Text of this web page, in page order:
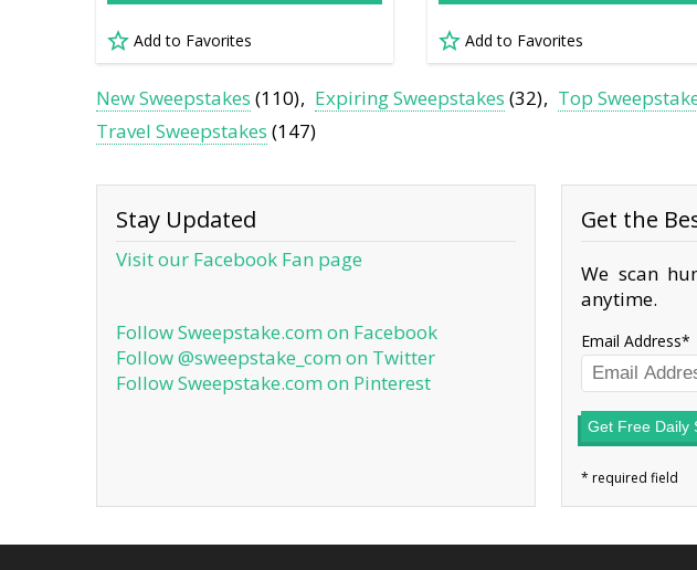
Add to Favorites Add to Favorites
New Sweepstakes (110) Expiring Sweepstakes (32) Top
Travel Sweepstakes (147)
Stay Updated
Visit our Facebook Fan page
Follow Sweepstake.com on Facebook
Follow @sweepstake_com on Twitter
Follow Sweepstake.com on Pinterest
Get the
We scan
anytime.
Email Address
Get Free Daily